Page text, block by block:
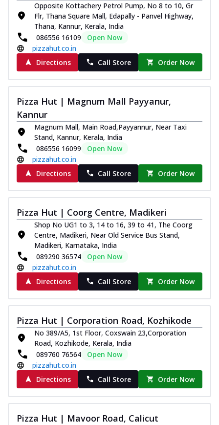
Opposite Kottachery Petrol Pump, No 8 to 10, Gr
Flr, Thana Square Mall, Edapally - Panvel Highway,
Thana, Kannur, Kerala, India
086556 16109
Open Now
pizzahut.co.in
Directions
Call Store Order Now
Pizza Hut | Magnum Mall Payyanur,
Kannur
Magnum Mall, Main Road,Payyannur, Near Taxi
Stand, Kannur, Kerala, India
086556 16099
Open Now
pizzahut.co.in
Directions
Call Store Order Now
Pizza Hut | Coorg Centre, Madikeri
Shop No UG1 to 3, 14 to 16, 39 to 41, The Coorg
Centre, Madikeri, Near Old Service Bus Stand,
Madikeri, Karnataka, India
089290 36574
Open Now
pizzahut.co.in
Directions
Call Store Order Now
Pizza Hut | Corporation Road, Kozhikode
No 389/A5, 1st Floor, Coxswain 23,Corporation
Road, Kozhikode, Kerala, India
089760 76564
Open Now
pizzahut.co.in
Directions
Call Store Order Now
Pizza Hut | Mavoor Road, Calicut